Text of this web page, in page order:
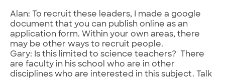
Alan: To recruit these leaders, I made a google
document that you can publish online as an
application form. Within your own areas, there
may be other ways to recruit people.
Gary: Is this limited to science teachers? There
are faculty in his school who are in other
disciplines who are interested in this subject. Talk